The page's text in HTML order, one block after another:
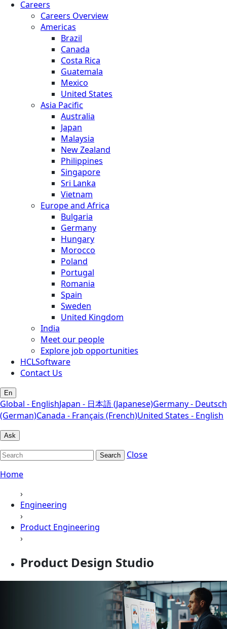
Careers
Careers Overview
Americas
Brazil
Canada
Costa Rica
Guatemala
Mexico
United States
Asia Pacific
Australia
Japan
Malaysia
New Zealand
Philippines
Singapore
Sri Lanka
Vietnam
Europe and Africa
Bulgaria
Germany
Hungary
Morocco
Poland
Portugal
Romania
Spain
Sweden
United Kingdom
India
Meet our people
Explore job opportunities
HCLSoftware
Contact Us
En
Global - EnglishJapan - 日本語 (Japanese)Germany - Deutsch
(German)Canada - Français (French)United States - English
Ask
Search
Close
Home
›
Engineering
›
Product Engineering
›
Product Design Studio